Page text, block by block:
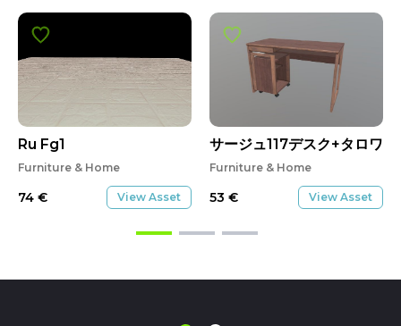
Ru Fg1
Furniture & Home
74 € View Asset
サージュ117デスク+タロワ
Furniture & Home
53 € View Asset